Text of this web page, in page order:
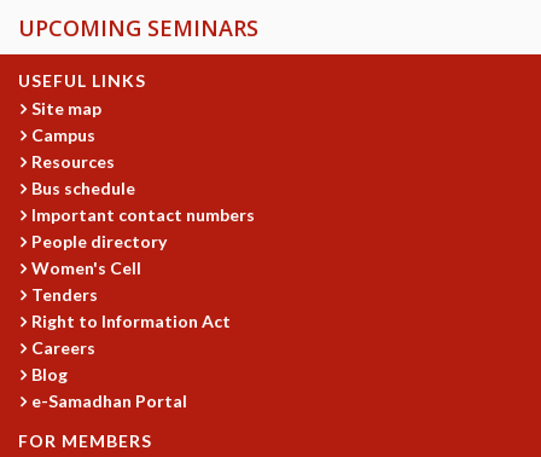
UPCOMING SEMINARS
USEFUL LINKS
Site map
Campus
Resources
Bus schedule
Important contact numbers
People directory
Women's Cell
Tenders
Right to Information Act
Careers
Blog
e-Samadhan Portal
FOR MEMBERS